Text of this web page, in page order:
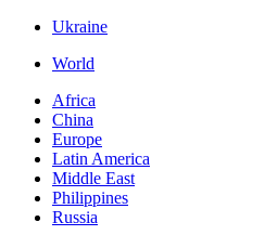
Ukraine
World
Africa
China
Europe
Latin America
Middle East
Philippines
Russia